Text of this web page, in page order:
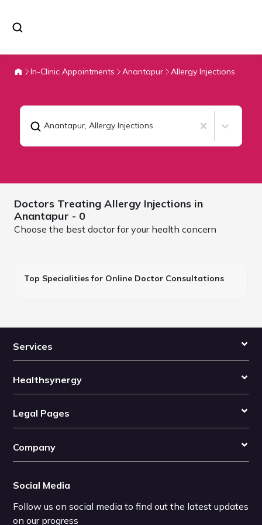
In-Clinic Appointments Anantapur Allergy Injections
Anantapur, Allergy Injections
Doctors Treating Allergy Injections in
Anantapur - 0
Choose the best doctor for your health concern
Top Specialities for Online Doctor Consultations
Services
Healthsynergy
Legal Pages
Company
Social Media
Follow us on social media to find out the latest updates
on our progress